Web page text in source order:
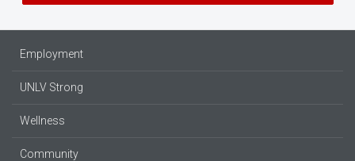
Employment
UNLV Strong
Wellness
Community